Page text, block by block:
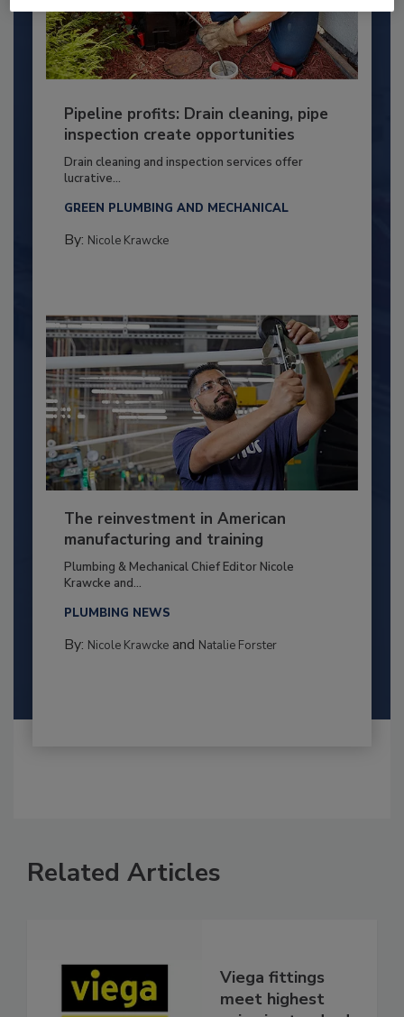
Pipeline profits: Drain cleaning, pipe
inspection create opportunities
Drain cleaning and inspection services offer
lucrative...
GREEN PLUMBING AND MECHANICAL
By: Nicole Krawcke
The reinvestment in American
manufacturing and training
Plumbing & Mechanical Chief Editor Nicole
Krawcke and...
PLUMBING NEWS
By: Nicole Krawckeand Natalie Forster
Related Articles
Viega fittings
meet highest